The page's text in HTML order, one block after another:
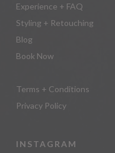
Experience + FAQ
Styling + Retouching
Blog
Book Now
Terms + Conditions
Privacy Policy
INSTAGRAM